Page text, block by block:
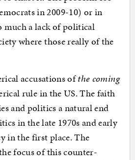
in 2009-10) or in
much a lack of political
where those really of the
accusations ofthe coming
rule in the US. The faith
and politics a natural end
in the late 1970s and early
in the first place. The
focus of this counter-